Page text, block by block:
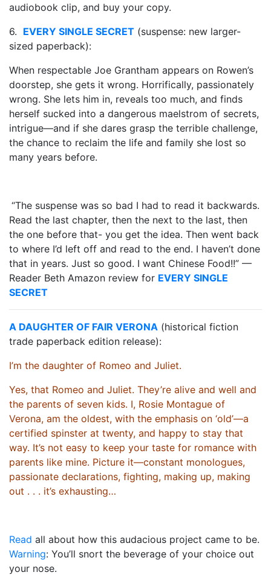
audiobook clip, and buy your copy.
6. EVERY SINGLE SECRET (suspense: new larger-
sized paperback):
When respectable Joe Grantham appears on Rowen’s
doorstep, she gets it wrong. Horrifically, passionately
wrong. She lets him in, reveals too much, and finds
herself sucked into a dangerous maelstrom of secrets,
intrigue—and if she dares grasp the terrible challenge,
the chance to reclaim the life and family she lost so
many years before.
“The suspense was so bad I had to read it backwards.
Read the last chapter, then the next to the last, then
the one before that- you get the idea. Then went back
to where I’d left off and read to the end. I haven’t done
that in years. Just so good. I want Chinese Food!!” —
Reader Beth Amazon review for EVERY SINGLE
SECRET
A DAUGHTER OF FAIR VERONA (historical fiction
trade paperback edition release):
I’m the daughter of Romeo and Juliet.
Yes, that Romeo and Juliet. They’re alive and well and
the parents of seven kids. I, Rosie Montague of
Verona, am the oldest, with the emphasis on ‘old’—a
certified spinster at twenty, and happy to stay that
way. It’s not easy to keep your taste for romance with
parents like mine. Picture it—constant monologues,
passionate declarations, fighting, making up, making
out . . . it’s exhausting…
Read all about how this audacious project came to be.
Warning: You’ll snort the beverage of your choice out
your nose.